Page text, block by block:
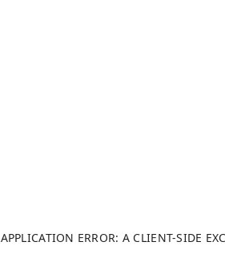
APPLICATION ERROR: A CLIENT-SIDE